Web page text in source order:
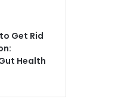
Get Rid
Health